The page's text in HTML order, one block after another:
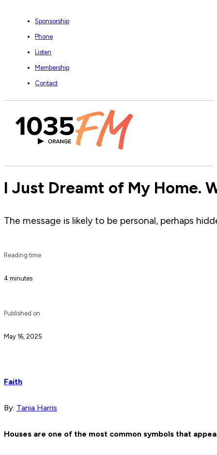
Sponsorship
Phone
Listen
Membership
Contact
I Just Dreamt of My Home.
The message is likely to be personal, perhaps
Reading time
4 minutes
Published on
May 16, 2025
Faith
By: Tania Harris
Houses are one of the most common symbols that